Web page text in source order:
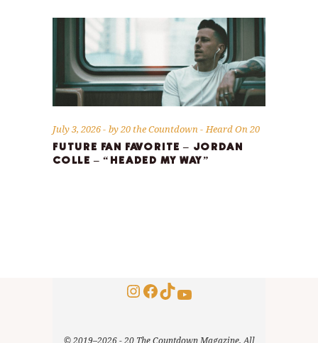
July 3, 2026 by20 the Countdown Heard On 20
FUTURE FAN FAVORITE – JORDAN
COLLE – “HEADED MY WAY”
Instagram
Facebook
TikTok
YouTube